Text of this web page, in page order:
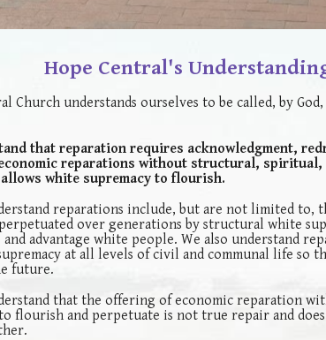
Hope Central's
Church understands ourselves to be called, by
that reparation requires acknowledgment,
reparations without structural,
white supremacy to flourish.
reparations include, but are not limited
over generations by structural white
advantage white people. We also understand
at all levels of civil and communal life so
future.
that the offering of economic reparation
flourish and perpetuate is not true repair and